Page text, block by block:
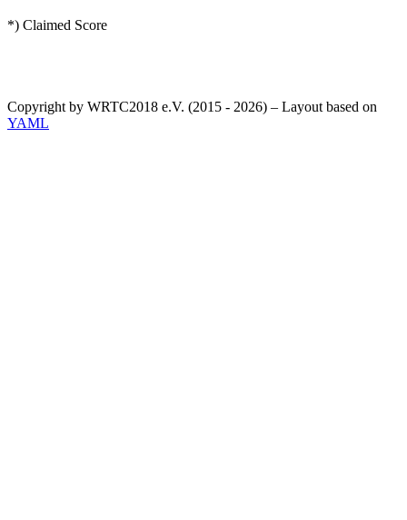
*) Claimed Score
Copyright by WRTC2018 e.V. (2015 - 2026) – Layout based on
YAML